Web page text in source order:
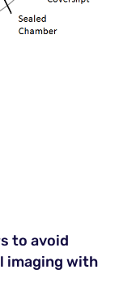
to avoid
imaging with